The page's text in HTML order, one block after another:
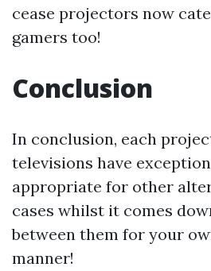
cease projectors now
gamers too!
Conclusion
In conclusion, each
televisions have
appropriate for other
cases whilst it comes
between them for your
manner!